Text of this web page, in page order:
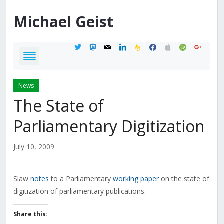
Michael Geist
twittermastodon
mail linkedinfeedburner
facebook
applespotifygoogle
News
The State of
Parliamentary Digitization
July 10, 2009
Slaw notesto a Parliamentary working paperon the state of
digitization of parliamentary publications.
Share this: